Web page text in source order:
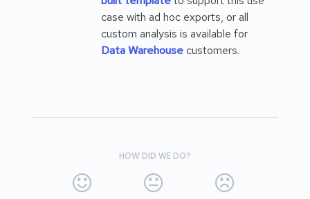
case with ad hoc exports, or all
custom analysis is available for
Data Warehouse customers.
HOW DID WE DO?